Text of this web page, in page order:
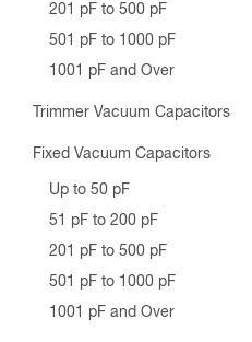
201 pF to 500 pF
501 pF to 1000 pF
1001 pF and Over
Trimmer Vacuum Capacitors
Fixed Vacuum Capacitors
Up to 50 pF
51 pF to 200 pF
201 pF to 500 pF
501 pF to 1000 pF
1001 pF and Over